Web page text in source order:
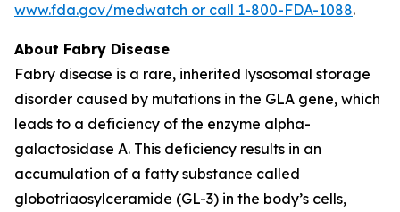
www.fda.gov/medwatch or call 1-800-FDA-1088.
About Fabry Disease
Fabry disease is a rare, inherited lysosomal storage
disorder caused by mutations in the GLA gene, which
leads to a deficiency of the enzyme alpha-
galactosidase A. This deficiency results in an
accumulation of a fatty substance called
globotriaosylceramide (GL-3) in the body’s cells,